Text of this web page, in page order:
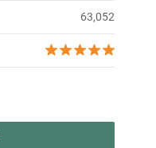
63,052